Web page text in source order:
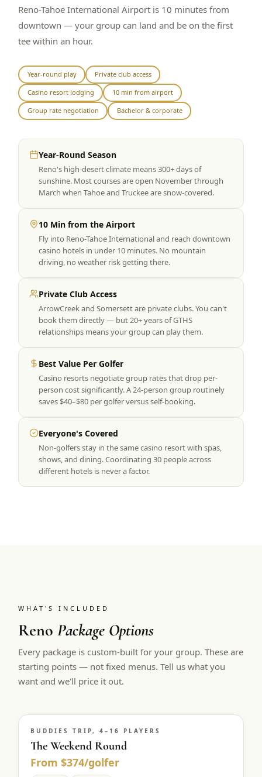
Reno-Tahoe International Airport is 10 minutes from
downtown — your group can land and be on the first
tee within an hour.
Year-round play Private club access
Casino resort lodging 10 min from airport
Group rate negotiation Bachelor & corporate
Year-Round Season
Reno's high-desert climate means 300+ days of
sunshine. Most courses are open November through
March when Tahoe and Truckee are snow-covered.
10 Min from the Airport
Fly into Reno-Tahoe International and reach downtown
casino hotels in under 10 minutes. No mountain
driving, no weather risk getting there.
Private Club Access
ArrowCreek and Somersett are private clubs. You can't
book them directly — but 20+ years of GTHS
relationships means your group can play them.
Best Value Per Golfer
Casino resorts negotiate group rates that drop per-
person cost significantly. A 24-person group routinely
saves $40–$80 per golfer versus self-booking.
Everyone's Covered
Non-golfers stay in the same casino resort with spas,
shows, and dining. Coordinating 30 people across
different hotels is never a factor.
WHAT'S INCLUDED
RenoPackage Options
Every package is custom-built for your group. These are
starting points — not fixed menus. Tell us what you
want and we'll price it out.
BUDDIES TRIP, 4–16 PLAYERS
The Weekend Round
From $374/golfer